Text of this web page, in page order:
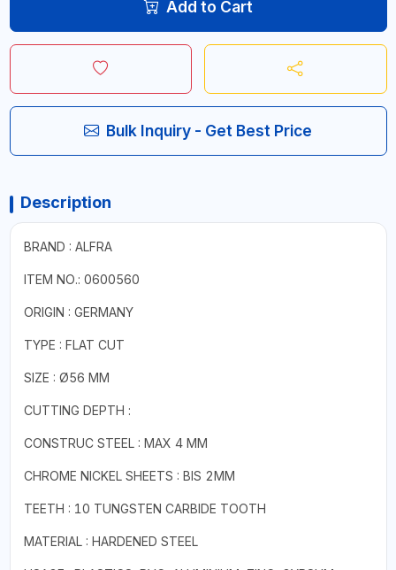
Add to Cart
Bulk Inquiry - Get Best Price
Description
BRAND : ALFRA
ITEM NO.: 0600560
ORIGIN : GERMANY
TYPE : FLAT CUT
SIZE : Ø56 MM
CUTTING DEPTH :
CONSTRUC STEEL : MAX 4 MM
CHROME NICKEL SHEETS : BIS 2MM
TEETH : 10 TUNGSTEN CARBIDE TOOTH
MATERIAL : HARDENED STEEL